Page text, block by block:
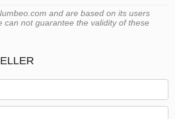
and are based on its users
can not guarantee the validity of these